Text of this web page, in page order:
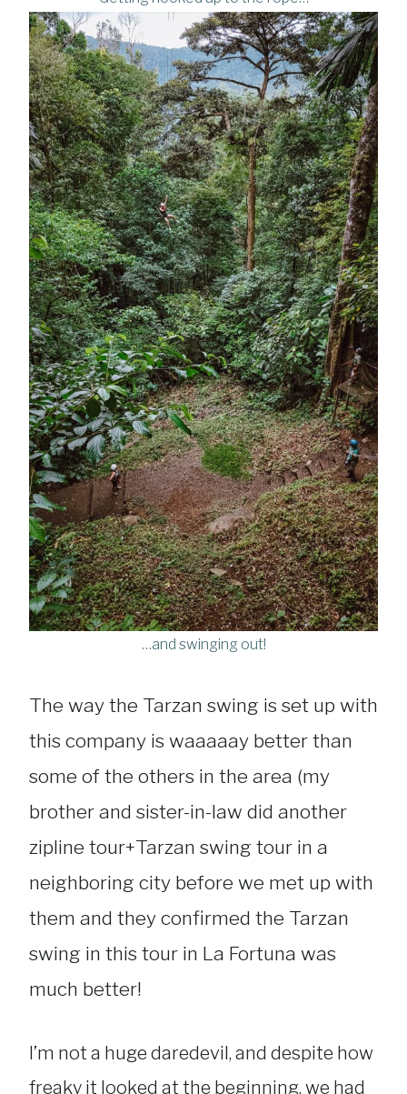
…and swinging out!
The way the Tarzan swing is set up with
this company is waaaaay better than
some of the others in the area (my
brother and sister-in-law did another
zipline tour+Tarzan swing tour in a
neighboring city before we met up with
them and they confirmed the Tarzan
swing in this tour in La Fortuna was
much better!
I’m not a huge daredevil, and despite how
freaky it looked at the beginning, we had